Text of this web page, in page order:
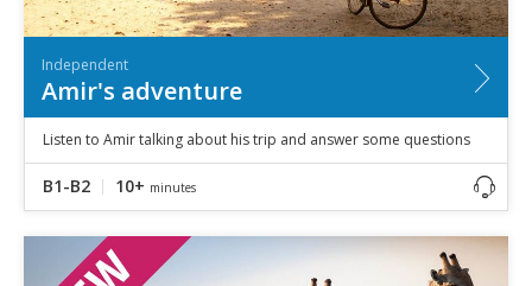
Independent
Amir's adventure
Listen to Amir talking about his trip and answer some questions
B1-B2 10+ minutes